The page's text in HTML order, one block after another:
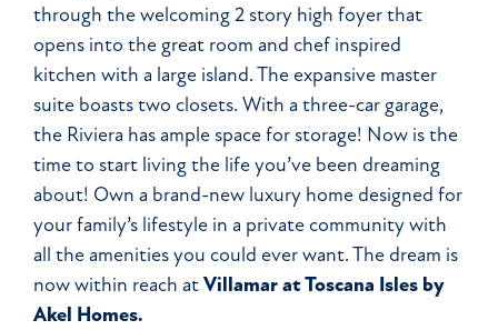
through the welcoming 2 story high foyer that
opens into the great room and chef inspired
kitchen with a large island. The expansive master
suite boasts two closets. With a three-car garage,
the Riviera has ample space for storage! Now is the
time to start living the life you’ve been dreaming
about! Own a brand-new luxury home designed for
your family’s lifestyle in a private community with
all the amenities you could ever want. The dream is
now within reach atVillamar at Toscana Isles by
Akel Homes.